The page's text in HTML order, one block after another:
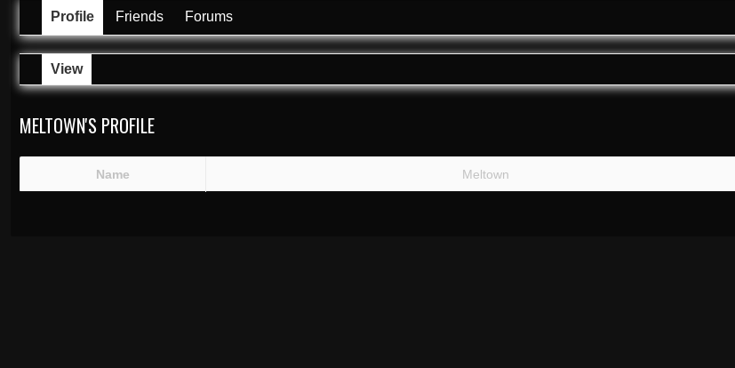
Profile Friends Forums
View
MELTOWN'S PROFILE
Name Meltown